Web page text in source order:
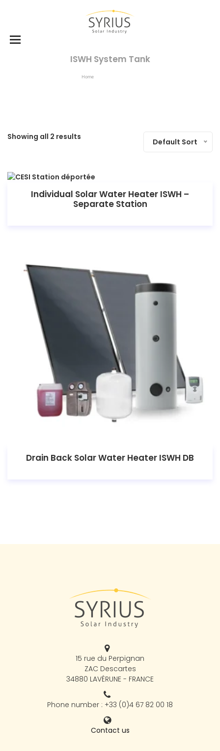
ISWH System Tank
Home
Showing all 2 results
Default Sort
Individual Solar Water Heater ISWH –
Separate Station
Drain Back Solar Water Heater ISWH DB
15 rue du Perpignan
ZAC Descartes
34880 LAVÉRUNE - FRANCE
Phone number : +33 (0)4 67 82 00 18
Contact us